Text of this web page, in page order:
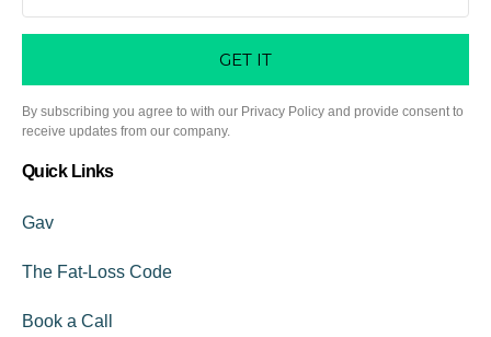
GET IT
By subscribing you agree to with our Privacy Policy and provide consent to
receive updates from our company.
Quick Links
Gav
The Fat-Loss Code
Book a Call